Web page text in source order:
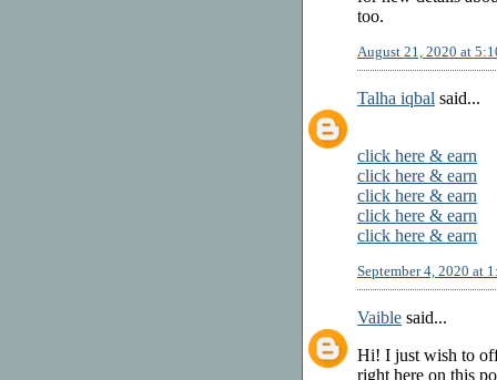
too.
August 21, 2020 at
Talha iqbal said...
click here & earn
click here & earn
click here & earn
click here & earn
click here & earn
September 4, 2020 at
Vaible said...
Hi! I just wish to
right here on this